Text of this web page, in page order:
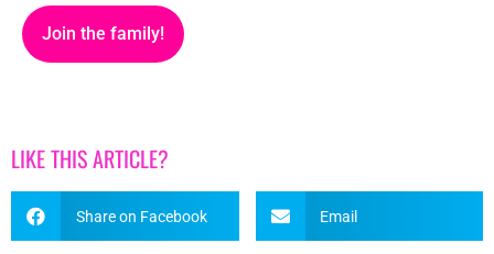
Join the family!
LIKE THIS ARTICLE?
Share on Facebook Email